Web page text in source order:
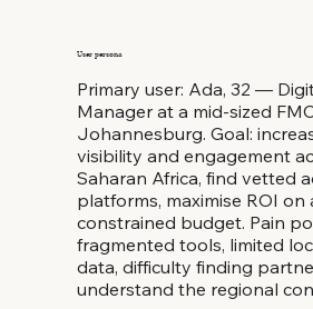
User persona
Primary user: Ada, 32 —
Manager at a mid-sized
Johannesburg. Goal:
visibility and engagement
Saharan Africa, find vetted
platforms, maximise ROI on
constrained budget. Pain
fragmented tools, limited
data, difficulty finding
understand the regional